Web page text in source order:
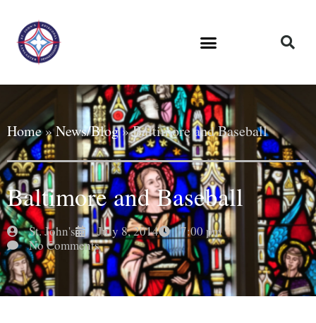
Home»News/Blog»Baltimore and Baseball
Baltimore and Baseball
St. John's July 8, 2014
7:00 pm
No Comments